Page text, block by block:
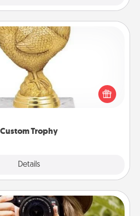
Custom Trophy
Details
Custom Trophy
or online trophy shop and create a
trophy for a friend or relative. Be
but most of all, make it personal!
Photo Session